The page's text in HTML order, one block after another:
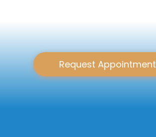
Request Appointment